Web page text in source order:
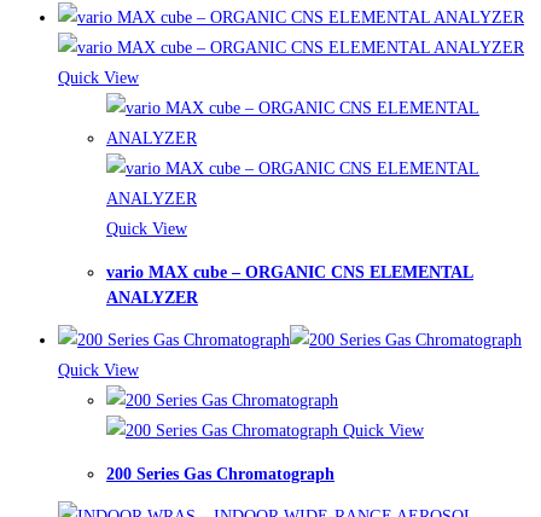
Quick View
Quick View
vario MAX cube – ORGANIC CNS ELEMENTAL
ANALYZER
Quick View
Quick View
200 Series Gas Chromatograph